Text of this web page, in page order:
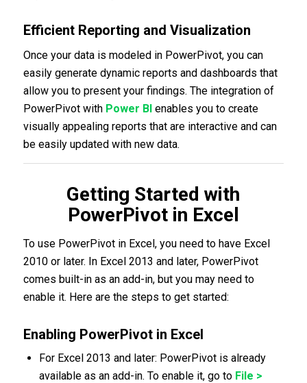
Efficient Reporting and Visualization
Once your data is modeled in PowerPivot, you can
easily generate dynamic reports and dashboards that
allow you to present your findings. The integration of
PowerPivot with Power BI enables you to create
visually appealing reports that are interactive and can
be easily updated with new data.
Getting Started with
PowerPivot in Excel
To use PowerPivot in Excel, you need to have Excel
2010 or later. In Excel 2013 and later, PowerPivot
comes built-in as an add-in, but you may need to
enable it. Here are the steps to get started:
Enabling PowerPivot in Excel
For Excel 2013 and later: PowerPivot is already
available as an add-in. To enable it, go to File >